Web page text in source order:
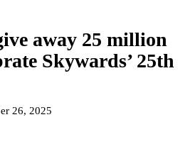
away 25 million
Skywards’ 25th
26, 2025